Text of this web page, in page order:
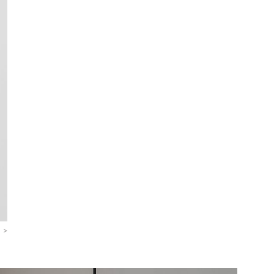
>
>
>